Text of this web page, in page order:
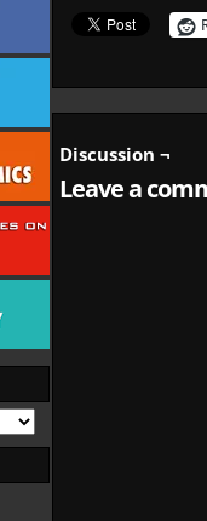
Discussion ¬
Leave a